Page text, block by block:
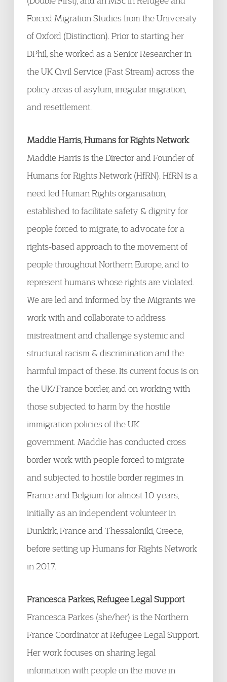
Forced Migration Studies from the University
of Oxford (Distinction). Prior to starting her
DPhil, she worked as a Senior Researcher in
the UK Civil Service (Fast Stream) across the
policy areas of asylum, irregular migration,
and resettlement.
Maddie Harris, Humans for Rights Network
Maddie Harris is the Director and Founder of
Humans for Rights Network (HfRN). HfRN is a
need led Human Rights organisation,
established to facilitate safety & dignity for
people forced to migrate, to advocate for a
rights-based approach to the movement of
people throughout Northern Europe, and to
represent humans whose rights are violated.
We are led and informed by the Migrants we
work with and collaborate to address
mistreatment and challenge systemic and
structural racism & discrimination and the
harmful impact of these. Its current focus is on
the UK/France border, and on working with
those subjected to harm by the hostile
immigration policies of the UK
government. Maddie has conducted cross
border work with people forced to migrate
and subjected to hostile border regimes in
France and Belgium for almost 10 years,
initially as an independent volunteer in
Dunkirk, France and Thessaloniki, Greece,
before setting up Humans for Rights Network
in 2017.
Francesca Parkes, Refugee Legal Support
Francesca Parkes (she/her) is the Northern
France Coordinator at Refugee Legal Support.
Her work focuses on sharing legal
information with people on the move in